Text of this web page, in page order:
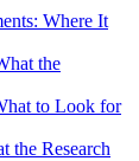
Where It
the
to Look for
the Research